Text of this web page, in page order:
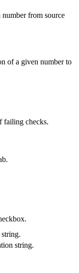
from source
of a given number to
failing checks.
string.